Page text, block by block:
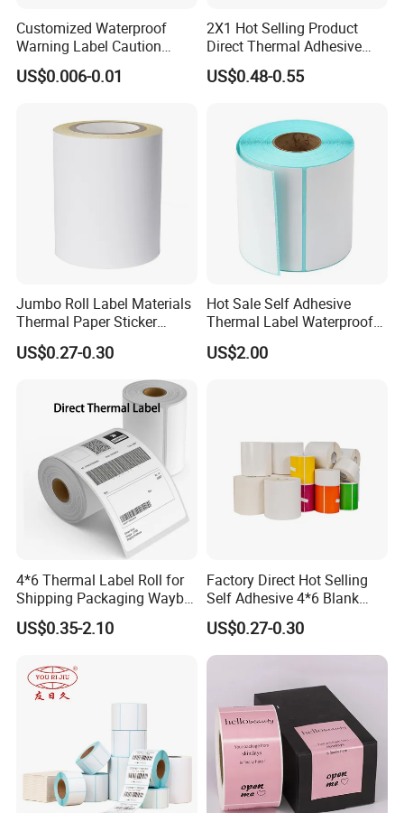
Headquartered in Jiaxing, China, ZHENGSHUO Group
is a global, reliable supplier of sustainable, green and
high-quality label materials, which has become one of
the top suppliers in the self-adhesive materials industry
Customized Waterproof
Warning Label Caution
Sticker Silver Printed Pet
US$0.006-0.01
2X1 Hot Selling Product
Direct Thermal Adhesive
Printer Barcode Sticker
50mm X 25mm Sticker
US$0.48-0.55
Jumbo Roll Label Materials
Thermal Paper Sticker
Labels Self Adhesive Label
US$0.27-0.30
Hot Sale Self Adhesive
Thermal Label Waterproof
Barcode Shipping Label Roll
US$2.00
4*6 Thermal Label Roll for
Shipping Packaging Waybill
Sticker 4*6
US$0.35-2.10
Factory Direct Hot Selling
Self Adhesive 4*6 Blank
Barcode Shipping Label
US$0.27-0.30